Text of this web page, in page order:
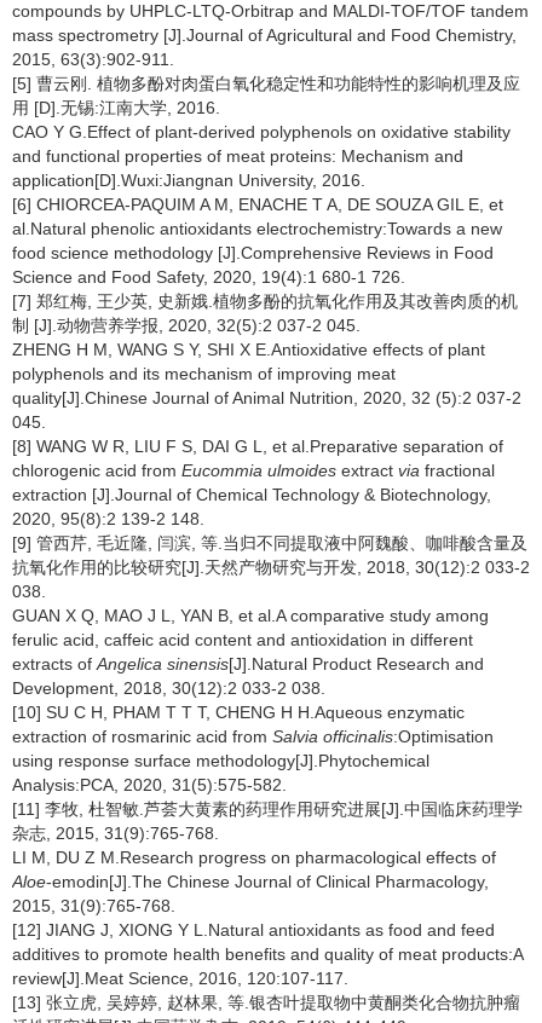
compounds by UHPLC-LTQ-Orbitrap and MALDI-TOF/TOF tandem
mass spectrometry [J].Journal of Agricultural and Food Chemistry,
2015, 63(3):902-911.
[5] 曹云刚. 植物多酚对肉蛋白氧化稳定性和功能特性的影响机理及应
用 [D].无锡:江南大学, 2016.
CAO Y G.Effect of plant-derived polyphenols on oxidative stability
and functional properties of meat proteins: Mechanism and
application[D].Wuxi:Jiangnan University, 2016.
[6] CHIORCEA-PAQUIM A M, ENACHE T A, DE SOUZA GIL E, et
al.Natural phenolic antioxidants electrochemistry:Towards a new
food science methodology [J].Comprehensive Reviews in Food
Science and Food Safety, 2020, 19(4):1 680-1 726.
[7] 郑红梅, 王少英, 史新娥.植物多酚的抗氧化作用及其改善肉质的机
制 [J].动物营养学报, 2020, 32(5):2 037-2 045.
ZHENG H M, WANG S Y, SHI X E.Antioxidative effects of plant
polyphenols and its mechanism of improving meat
quality[J].Chinese Journal of Animal Nutrition, 2020, 32 (5):2 037-2
045.
[8] WANG W R, LIU F S, DAI G L, et al.Preparative separation of
chlorogenic acid from Eucommia ulmoides extract via fractional
extraction [J].Journal of Chemical Technology & Biotechnology,
2020, 95(8):2 139-2 148.
[9] 管西芹, 毛近隆, 闫滨, 等.当归不同提取液中阿魏酸、咖啡酸含量及
抗氧化作用的比较研究[J].天然产物研究与开发, 2018, 30(12):2 033-2
038.
GUAN X Q, MAO J L, YAN B, et al.A comparative study among
ferulic acid, caffeic acid content and antioxidation in different
extracts of Angelica sinensis[J].Natural Product Research and
Development, 2018, 30(12):2 033-2 038.
[10] SU C H, PHAM T T T, CHENG H H.Aqueous enzymatic
extraction of rosmarinic acid from Salvia officinalis:Optimisation
using response surface methodology[J].Phytochemical
Analysis:PCA, 2020, 31(5):575-582.
[11] 李牧, 杜智敏.芦荟大黄素的药理作用研究进展[J].中国临床药理学
杂志, 2015, 31(9):765-768.
LI M, DU Z M.Research progress on pharmacological effects of
Aloe-emodin[J].The Chinese Journal of Clinical Pharmacology,
2015, 31(9):765-768.
[12] JIANG J, XIONG Y L.Natural antioxidants as food and feed
additives to promote health benefits and quality of meat products:A
review[J].Meat Science, 2016, 120:107-117.
[13] 张立虎, 吴婷婷, 赵林果, 等.银杏叶提取物中黄酮类化合物抗肿瘤